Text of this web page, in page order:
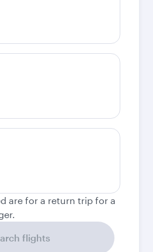
are for a return trip for a
flights